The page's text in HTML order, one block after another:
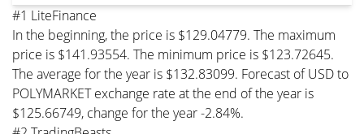
#1 LiteFinance
In the beginning, the price is $129.04779. The maximum
price is $141.93554. The minimum price is $123.72645.
The average for the year is $132.83099. Forecast of USD to
POLYMARKET exchange rate at the end of the year is
$125.66749, change for the year -2.84%.